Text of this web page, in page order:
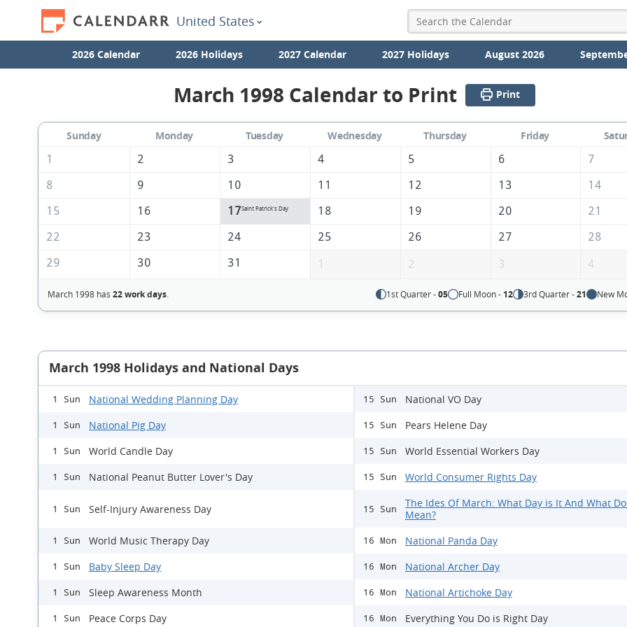
United States
2026 Calendar 2026 Holidays 2027 Calendar 2027 Holidays August 2026
March 1998 Calendar to Print Print
Sunday Monday Tuesday Wednesday Thursday Friday
1
2 3 4 5 6
7
8
9 10 11 12 13
14
15
16 17Saint Patrick's Day 18 19 20
21
22
23 24 25 26 27
28
29
30 31 1 2 3 4
March 1998 has 22 work days. 1st Quarter -05 Full Moon - 12 3rd Quarter -21 New
March 1998 Holidays and National Days
1 Sun National Wedding Planning Day
1 Sun National Pig Day
1 Sun World Candle Day
1 Sun National Peanut Butter Lover's Day
1 Sun Self-Injury Awareness Day
1 Sun World Music Therapy Day
1 Sun Baby Sleep Day
1 Sun Sleep Awareness Month
1 Sun Peace Corps Day
15 Sun National VO Day
15 Sun Pears Helene Day
15 Sun World Essential Workers Day
15 Sun World Consumer Rights Day
15 Sun
The Ides Of March: What Day is It And What
Mean?
16 Mon National Panda Day
16 Mon National Archer Day
16 Mon National Artichoke Day
16 Mon Everything You Do is Right Day